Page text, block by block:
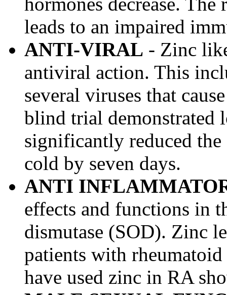
leads to an impaired
ANTI-VIRAL - Zinc
antiviral action. This
several viruses that
blind trial demonstrated
significantly reduced
cold by seven days.
ANTI
effects and functions in
dismutase (SOD). Zinc
patients with
have used zinc in RA